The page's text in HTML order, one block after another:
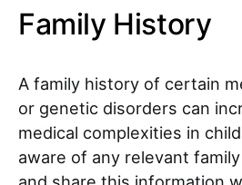
Family History
A family history of certain
or genetic disorders can
medical complexities in
aware of any relevant